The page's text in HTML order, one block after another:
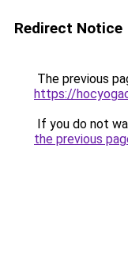
Redirect Notice
The previous
https://
If you do not
the previous